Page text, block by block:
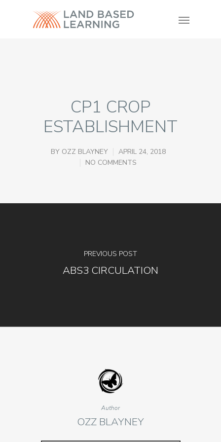
CP1 CROP
ESTABLISHMENT
BY OZZ BLAYNEY
APRIL 24, 2018
NO COMMENTS
PREVIOUS POST
ABS3 CIRCULATION
Author
OZZ BLAYNEY